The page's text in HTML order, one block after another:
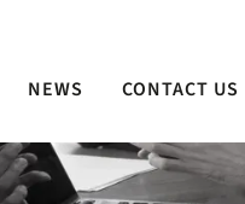
NEWS CONTACT US